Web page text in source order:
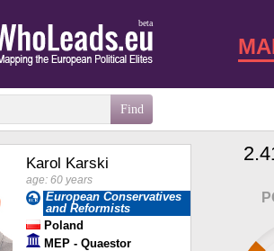
beta
Karol Karski
age: 60 years
European Conservatives
and Reformists
Poland
MEP - Quaestor